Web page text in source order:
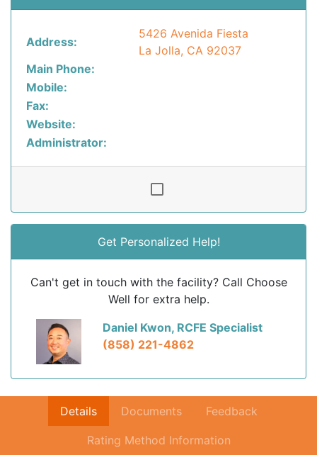
Address:
5426 Avenida Fiesta
La Jolla, CA 92037
Main Phone:
Mobile:
Fax:
Website:
Administrator:
Get Personalized Help!
Can't get in touch with the facility? Call Choose
Well for extra help.
Daniel Kwon, RCFE Specialist
(858) 221-4862
Details Documents Feedback
Rating Method Information